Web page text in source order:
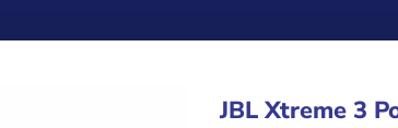
JBL Xtreme 3